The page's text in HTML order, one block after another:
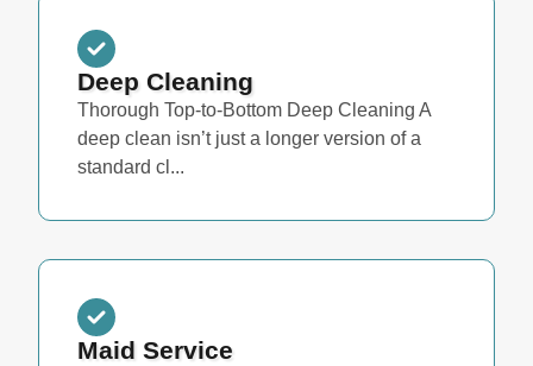
Deep Cleaning
Thorough Top-to-Bottom Deep Cleaning A
deep clean isn’t just a longer version of a
standard cl...
Maid Service